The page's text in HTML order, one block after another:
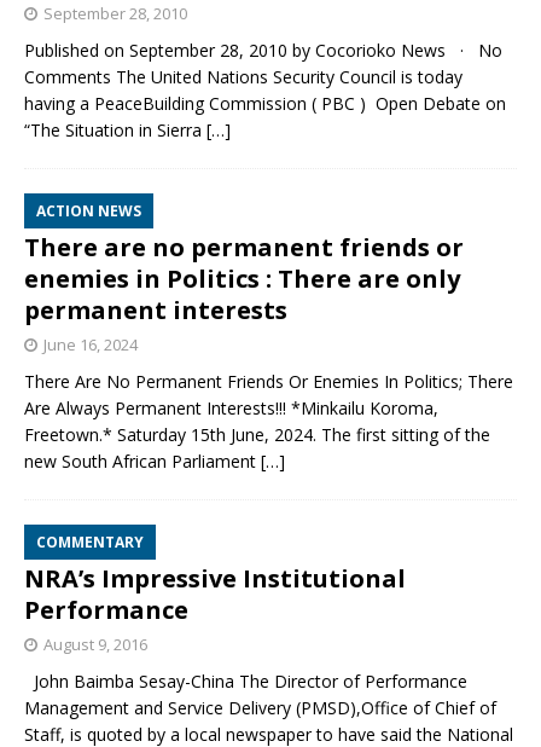
September 28, 2010
Published on September 28, 2010 by Cocorioko News · No
Comments The United Nations Security Council is today
having a PeaceBuilding Commission ( PBC ) Open Debate on
“The Situation in Sierra […]
ACTION NEWS
There are no permanent friends or
enemies in Politics : There are only
permanent interests
June 16, 2024
There Are No Permanent Friends Or Enemies In Politics; There
Are Always Permanent Interests!!! *Minkailu Koroma,
Freetown.* Saturday 15th June, 2024. The first sitting of the
new South African Parliament […]
COMMENTARY
NRA’s Impressive Institutional
Performance
August 9, 2016
John Baimba Sesay-China The Director of Performance
Management and Service Delivery (PMSD),Office of Chief of
Staff, is quoted by a local newspaper to have said the National